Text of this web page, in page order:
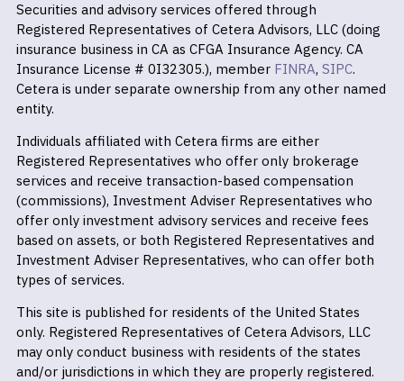
Securities and advisory services offered through
Registered Representatives of Cetera Advisors, LLC (doing
insurance business in CA as CFGA Insurance Agency. CA
Insurance License # 0I32305.), member FINRA, SIPC.
Cetera is under separate ownership from any other named
entity.
Individuals affiliated with Cetera firms are either
Registered Representatives who offer only brokerage
services and receive transaction-based compensation
(commissions), Investment Adviser Representatives who
offer only investment advisory services and receive fees
based on assets, or both Registered Representatives and
Investment Adviser Representatives, who can offer both
types of services.
This site is published for residents of the United States
only. Registered Representatives of Cetera Advisors, LLC
may only conduct business with residents of the states
and/or jurisdictions in which they are properly registered.